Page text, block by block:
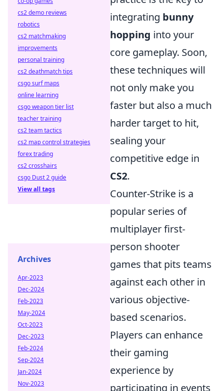
integrating bunny
hopping into your
core gameplay. Soon,
these techniques will
not only make you
faster but also a much
harder target to hit,
sealing your
competitive edge in
CS2.
Counter-Strike is a
popular series of
multiplayer first-
person shooter
games that pits teams
against each other in
various objective-
based scenarios.
Players can enhance
their gaming
experience by
participating in events
cs2 demo reviews
robotics
cs2 matchmaking
improvements
personal training
cs2 deathmatch tips
csgo surf maps
online learning
csgo weapon tier list
teacher training
cs2 team tactics
cs2 map control strategies
forex trading
cs2 crosshairs
csgo Dust 2 guide
View all tags
Archives
Apr-2023
Dec-2024
Feb-2023
May-2024
Oct-2023
Dec-2023
Feb-2024
Sep-2024
Jan-2024
Nov-2023